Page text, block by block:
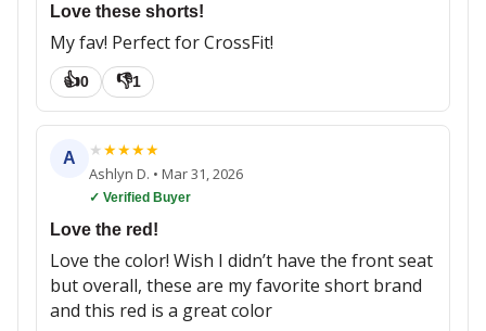
Love these shorts!
My fav! Perfect for CrossFit!
👍0 👎1
A ★★★★★
Ashlyn D. • Mar 31, 2026
✓ Verified Buyer
Love the red!
Love the color! Wish I didn’t have the front seat
but overall, these are my favorite short brand
and this red is a great color